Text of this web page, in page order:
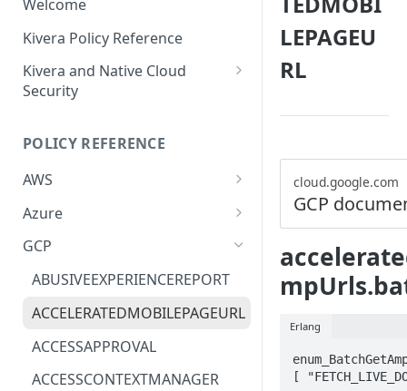
Welcome
Kivera Policy Reference
Kivera and Native Cloud
Security
Kivera and AWS
POLICY REFERENCE
AWS
ACCESS-ANALYZER
ACCOUNT
ACM
ACM-PCA
ALEXAFORBUSINESS
AIOPS
Azure
ACCOUNTS
ASTRONOMER.ASTRO
DYNATRACE.OBSERVABILITY
CLOUDSERVICERP
MICROSOFT.AAD
GCP
ABUSIVEEXPERIENCEREPORT
ACCELERATEDMOBILEPAGEURL
ACCESSAPPROVAL
ACCESSCONTEXTMANAGER
LEPAGEU
RL
cloud.google.com
GCP
Erlang
[